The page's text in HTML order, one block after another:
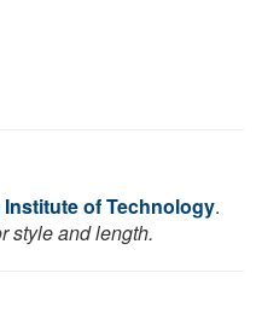
Institute of Technology.
style and length.